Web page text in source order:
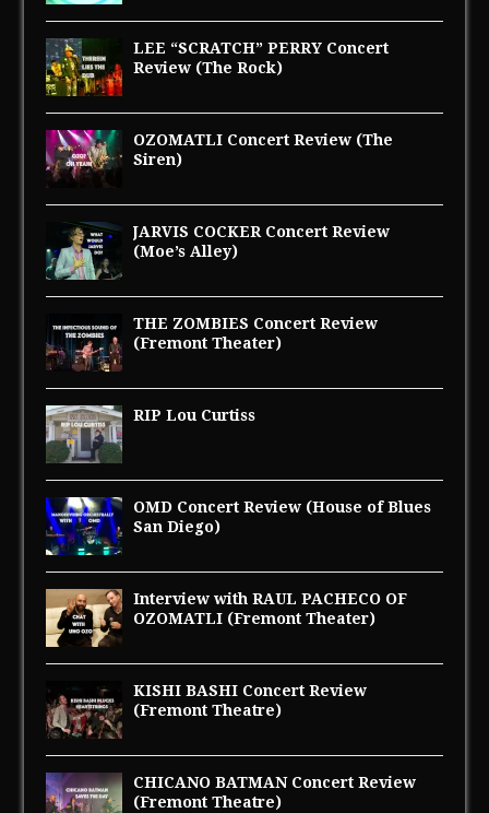
LEE “SCRATCH” PERRY Concert
Review (The Rock)
OZOMATLI Concert Review (The
Siren)
JARVIS COCKER Concert Review
(Moe’s Alley)
THE ZOMBIES Concert Review
(Fremont Theater)
RIP Lou Curtiss
OMD Concert Review (House of Blues
San Diego)
Interview with RAUL PACHECO OF
OZOMATLI (Fremont Theater)
KISHI BASHI Concert Review
(Fremont Theatre)
CHICANO BATMAN Concert Review
(Fremont Theatre)